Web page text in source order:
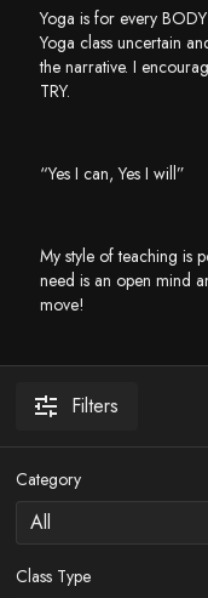
Yoga is for every
Yoga class uncertain
the narrative. I
TRY.
“Yes I can, Yes I will”
My style of teaching is
need is an open mind
move!
Filters
Category
Class Type